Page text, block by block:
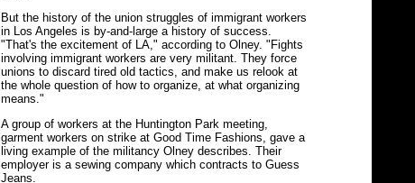
But the history of the union struggles of immigrant workers
in Los Angeles is by-and-large a history of success.
"That's the excitement of LA," according to Olney. "Fights
involving immigrant workers are very militant. They force
unions to discard tired old tactics, and make us relook at
the whole question of how to organize, at what organizing
means."
A group of workers at the Huntington Park meeting,
garment workers on strike at Good Time Fashions, gave a
living example of the militancy Olney describes. Their
employer is a sewing company which contracts to Guess
Jeans.